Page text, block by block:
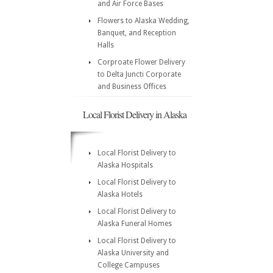
and Air Force Bases
Flowers to Alaska Wedding,
Banquet, and Reception
Halls
Corproate Flower Delivery
to Delta Juncti Corporate
and Business Offices
Local Florist Delivery in Alaska
Local Florist Delivery to
Alaska Hospitals
Local Florist Delivery to
Alaska Hotels
Local Florist Delivery to
Alaska Funeral Homes
Local Florist Delivery to
Alaska University and
College Campuses